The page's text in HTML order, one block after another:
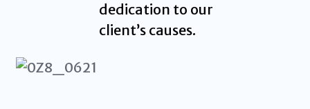
dedication to our
client’s causes.